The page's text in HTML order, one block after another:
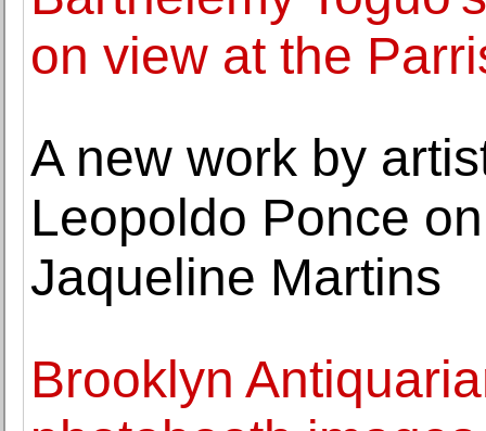
on view at the
A new work by
Leopoldo Ponce
Jaqueline Martins
Brooklyn